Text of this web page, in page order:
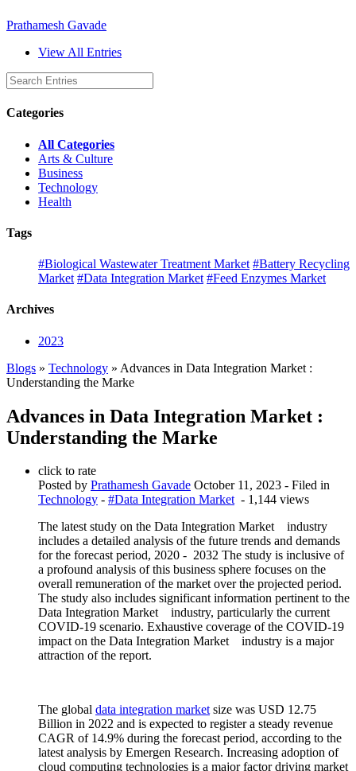
Prathamesh Gavade
View All Entries
Categories
All Categories
Arts & Culture
Business
Technology
Health
Tags
#Biological Wastewater Treatment Market #Battery Recycling
Market #Data Integration Market #Feed Enzymes Market
Archives
2023
Blogs » Technology » Advances in Data Integration Market :
Understanding the Marke
Advances in Data Integration Market :
Understanding the Marke
click to rate
Posted by Prathamesh Gavade October 11, 2023 - Filed in
Technology - #Data Integration Market- 1,144 views
The latest study on the Data Integration Market industry
includes a detailed analysis of the future trends and demands
for the forecast period, 2020 - 2032 The study is inclusive of
a profound analysis of this business sphere focuses on the
overall remuneration of the market over the projected period.
The study also includes significant information pertinent to the
Data Integration Market industry, particularly the current
COVID-19 scenario. Exhaustive coverage of the COVID-19
impact on the Data Integration Market industry is a major
attraction of the report.
The global data integration marketsize was USD 12.75
Billion in 2022 and is expected to register a steady revenue
CAGR of 14.9% during the forecast period, according to the
latest analysis by Emergen Research. Increasing adoption of
cloud computing technologies is a major factor driving market